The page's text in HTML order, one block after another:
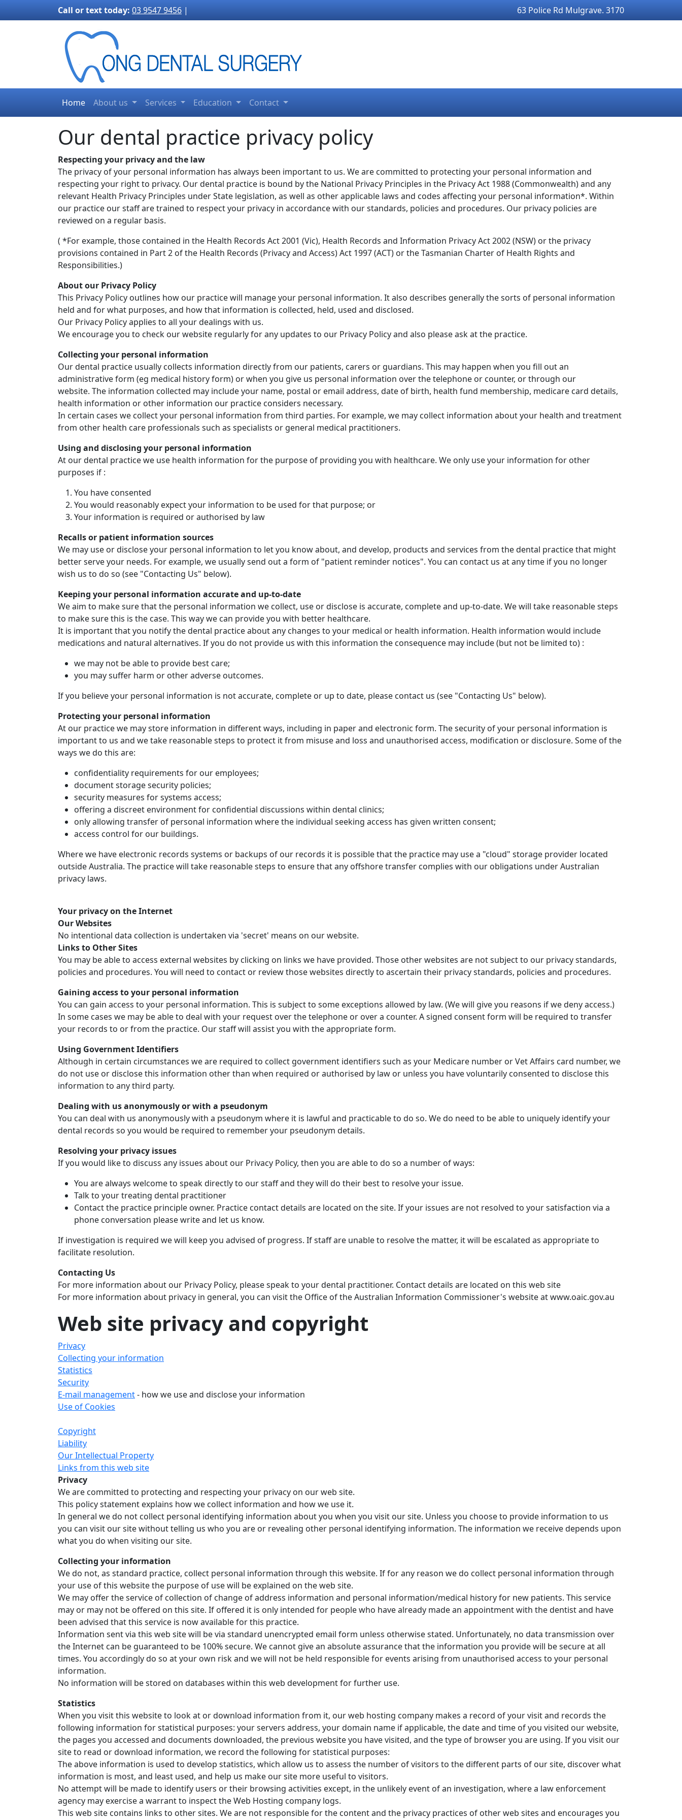
Call or text today: 03 9547 9456 | 63 Police Rd Mulgrave. 3170
Home About us Services Education Contact
Our dental practice privacy policy
Respecting your privacy and the law
The privacy of your personal information has always been important to us. We are committed to protecting your personal information and
respecting your right to privacy. Our dental practice is bound by the National Privacy Principles in the Privacy Act 1988 (Commonwealth) and any
relevant Health Privacy Principles under State legislation, as well as other applicable laws and codes affecting your personal information*. Within
our practice our staff are trained to respect your privacy in accordance with our standards, policies and procedures. Our privacy policies are
reviewed on a regular basis.
( *For example, those contained in the Health Records Act 2001 (Vic), Health Records and Information Privacy Act 2002 (NSW) or the privacy
provisions contained in Part 2 of the Health Records (Privacy and Access) Act 1997 (ACT) or the Tasmanian Charter of Health Rights and
Responsibilities.)
About our Privacy Policy
This Privacy Policy outlines how our practice will manage your personal information. It also describes generally the sorts of personal information
held and for what purposes, and how that information is collected, held, used and disclosed.
Our Privacy Policy applies to all your dealings with us.
We encourage you to check our website regularly for any updates to our Privacy Policy and also please ask at the practice.
Collecting your personal information
Our dental practice usually collects information directly from our patients, carers or guardians. This may happen when you fill out an
administrative form (eg medical history form) or when you give us personal information over the telephone or counter, or through our
website. The information collected may include your name, postal or email address, date of birth, health fund membership, medicare card details,
health information or other information our practice considers necessary.
In certain cases we collect your personal information from third parties. For example, we may collect information about your health and treatment
from other health care professionals such as specialists or general medical practitioners.
Using and disclosing your personal information
At our dental practice we use health information for the purpose of providing you with healthcare. We only use your information for other
purposes if :
You have consented
You would reasonably expect your information to be used for that purpose; or
Your information is required or authorised by law
Recalls or patient information sources
We may use or disclose your personal information to let you know about, and develop, products and services from the dental practice that might
better serve your needs. For example, we usually send out a form of "patient reminder notices". You can contact us at any time if you no longer
wish us to do so (see "Contacting Us" below).
Keeping your personal information accurate and up-to-date
We aim to make sure that the personal information we collect, use or disclose is accurate, complete and up-to-date. We will take reasonable steps
to make sure this is the case. This way we can provide you with better healthcare.
It is important that you notify the dental practice about any changes to your medical or health information. Health information would include
medications and natural alternatives. If you do not provide us with this information the consequence may include (but not be limited to) :
we may not be able to provide best care;
you may suffer harm or other adverse outcomes.
If you believe your personal information is not accurate, complete or up to date, please contact us (see "Contacting Us" below).
Protecting your personal information
At our practice we may store information in different ways, including in paper and electronic form. The security of your personal information is
important to us and we take reasonable steps to protect it from misuse and loss and unauthorised access, modification or disclosure. Some of the
ways we do this are:
confidentiality requirements for our employees;
document storage security policies;
security measures for systems access;
offering a discreet environment for confidential discussions within dental clinics;
only allowing transfer of personal information where the individual seeking access has given written consent;
access control for our buildings.
Where we have electronic records systems or backups of our records it is possible that the practice may use a "cloud" storage provider located
outside Australia. The practice will take reasonable steps to ensure that any offshore transfer complies with our obligations under Australian
privacy laws.
Your privacy on the Internet
Our Websites
No intentional data collection is undertaken via 'secret' means on our website.
Links to Other Sites
You may be able to access external websites by clicking on links we have provided. Those other websites are not subject to our privacy standards,
policies and procedures. You will need to contact or review those websites directly to ascertain their privacy standards, policies and procedures.
Gaining access to your personal information
You can gain access to your personal information. This is subject to some exceptions allowed by law. (We will give you reasons if we deny access.)
In some cases we may be able to deal with your request over the telephone or over a counter. A signed consent form will be required to transfer
your records to or from the practice. Our staff will assist you with the appropriate form.
Using Government Identifiers
Although in certain circumstances we are required to collect government identifiers such as your Medicare number or Vet Affairs card number, we
do not use or disclose this information other than when required or authorised by law or unless you have voluntarily consented to disclose this
information to any third party.
Dealing with us anonymously or with a pseudonym
You can deal with us anonymously with a pseudonym where it is lawful and practicable to do so. We do need to be able to uniquely identify your
dental records so you would be required to remember your pseudonym details.
Resolving your privacy issues
If you would like to discuss any issues about our Privacy Policy, then you are able to do so a number of ways:
You are always welcome to speak directly to our staff and they will do their best to resolve your issue.
Talk to your treating dental practitioner
Contact the practice principle owner. Practice contact details are located on the site. If your issues are not resolved to your satisfaction via a
phone conversation please write and let us know.
If investigation is required we will keep you advised of progress. If staff are unable to resolve the matter, it will be escalated as appropriate to
facilitate resolution.
Contacting Us
For more information about our Privacy Policy, please speak to your dental practitioner. Contact details are located on this web site
For more information about privacy in general, you can visit the Office of the Australian Information Commissioner's website at www.oaic.gov.au
Web site privacy and copyright
Privacy
Collecting your information
Statistics
Security
E-mail management- how we use and disclose your information
Use of Cookies
Copyright
Liability
Our Intellectual Property
Links from this web site
Privacy
We are committed to protecting and respecting your privacy on our web site.
This policy statement explains how we collect information and how we use it.
In general we do not collect personal identifying information about you when you visit our site. Unless you choose to provide information to us
you can visit our site without telling us who you are or revealing other personal identifying information. The information we receive depends upon
what you do when visiting our site.
Collecting your information
We do not, as standard practice, collect personal information through this website. If for any reason we do collect personal information through
your use of this website the purpose of use will be explained on the web site.
We may offer the service of collection of change of address information and personal information/medical history for new patients. This service
may or may not be offered on this site. If offered it is only intended for people who have already made an appointment with the dentist and have
been advised that this service is now available for this practice.
Information sent via this web site will be via standard unencrypted email form unless otherwise stated. Unfortunately, no data transmission over
the Internet can be guaranteed to be 100% secure. We cannot give an absolute assurance that the information you provide will be secure at all
times. You accordingly do so at your own risk and we will not be held responsible for events arising from unauthorised access to your personal
information.
No information will be stored on databases within this web development for further use.
Statistics
When you visit this website to look at or download information from it, our web hosting company makes a record of your visit and records the
following information for statistical purposes: your servers address, your domain name if applicable, the date and time of you visited our website,
the pages you accessed and documents downloaded, the previous website you have visited, and the type of browser you are using. If you visit our
site to read or download information, we record the following for statistical purposes:
The above information is used to develop statistics, which allow us to assess the number of visitors to the different parts of our site, discover what
information is most, and least used, and help us make our site more useful to visitors.
No attempt will be made to identify users or their browsing activities except, in the unlikely event of an investigation, where a law enforcement
agency may exercise a warrant to inspect the Web Hosting company logs.
This web site contains links to other sites. We are not responsible for the content and the privacy practices of other web sites and encourages you